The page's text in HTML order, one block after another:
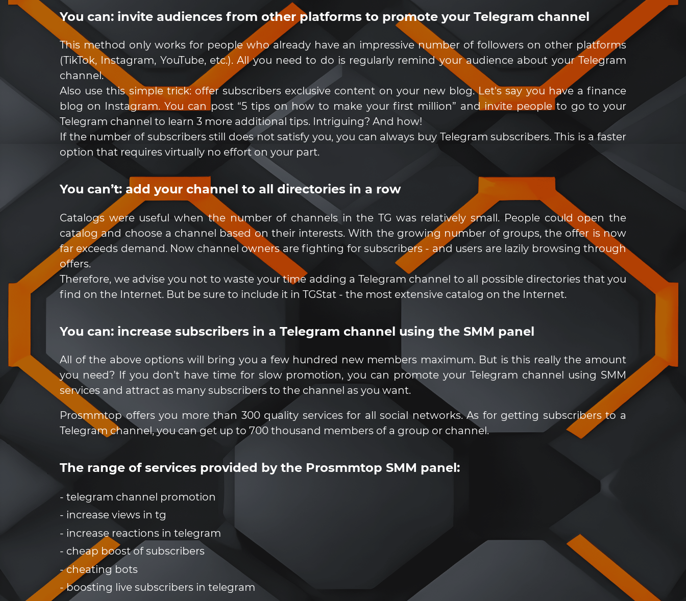
You can: invite audiences from other platforms to promote your Telegram channel
This method only works for people who already have an impressive number of followers on other platforms
(TikTok, Instagram, YouTube, etc.). All you need to do is regularly remind your audience about your Telegram
channel.
Also use this simple trick: offer subscribers exclusive content on your new blog. Let's say you have a finance
blog on Instagram. You can post “5 tips on how to make your first million” and invite people to go to your
Telegram channel to learn 3 more additional tips. Intriguing? And how!
If the number of subscribers still does not satisfy you, you can always buy Telegram subscribers. This is a faster
option that requires virtually no effort on your part.
You can’t: add your channel to all directories in a row
Catalogs were useful when the number of channels in the TG was relatively small. People could open the
catalog and choose a channel based on their interests. With the growing number of groups, the offer is now
far exceeds demand. Now channel owners are fighting for subscribers - and users are lazily browsing through
offers.
Therefore, we advise you not to waste your time adding a Telegram channel to all possible directories that you
find on the Internet. But be sure to include it in TGStat - the most extensive catalog on the Internet.
You can: increase subscribers in a Telegram channel using the SMM panel
All of the above options will bring you a few hundred new members maximum. But is this really the amount
you need? If you don’t have time for slow promotion, you can promote your Telegram channel using SMM
services and attract as many subscribers to the channel as you want.
Prosmmtop offers you more than 300 quality services for all social networks. As for getting subscribers to a
Telegram channel, you can get up to 700 thousand members of a group or channel.
The range of services provided by the Prosmmtop SMM panel:
- telegram channel promotion
- increase views in tg
- increase reactions in telegram
- cheap boost of subscribers
- cheating bots
- boosting live subscribers in telegram